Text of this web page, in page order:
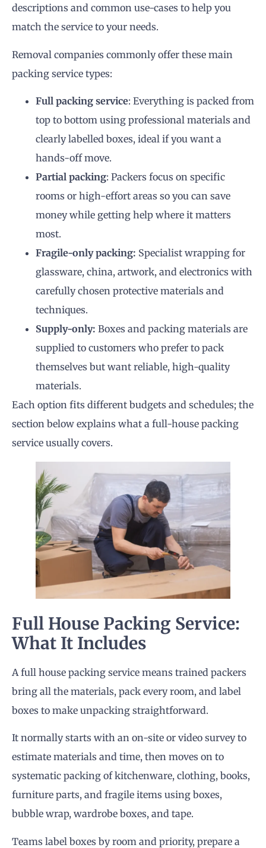
descriptions and common use-cases to help you
match the service to your needs.
Removal companies commonly offer these main
packing service types:
Full packing service: Everything is packed from
top to bottom using professional materials and
clearly labelled boxes, ideal if you want a
hands-off move.
Partial packing: Packers focus on specific
rooms or high-effort areas so you can save
money while getting help where it matters
most.
Fragile-only packing: Specialist wrapping for
glassware, china, artwork, and electronics with
carefully chosen protective materials and
techniques.
Supply-only: Boxes and packing materials are
supplied to customers who prefer to pack
themselves but want reliable, high-quality
materials.
Each option fits different budgets and schedules; the
section below explains what a full-house packing
service usually covers.
Full House Packing Service:
What It Includes
A full house packing service means trained packers
bring all the materials, pack every room, and label
boxes to make unpacking straightforward.
It normally starts with an on-site or video survey to
estimate materials and time, then moves on to
systematic packing of kitchenware, clothing, books,
furniture parts, and fragile items using boxes,
bubble wrap, wardrobe boxes, and tape.
Teams label boxes by room and priority, prepare a